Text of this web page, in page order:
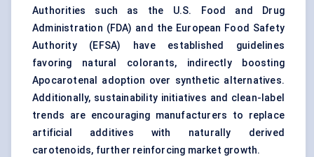
Authorities such as the U.S. Food and Drug
Administration (FDA) and the European Food Safety
Authority (EFSA) have established guidelines
favoring natural colorants, indirectly boosting
Apocarotenal adoption over synthetic alternatives.
Additionally, sustainability initiatives and clean-label
trends are encouraging manufacturers to replace
artificial additives with naturally derived
carotenoids, further reinforcing market growth.